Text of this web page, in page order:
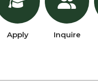
Apply Inquire